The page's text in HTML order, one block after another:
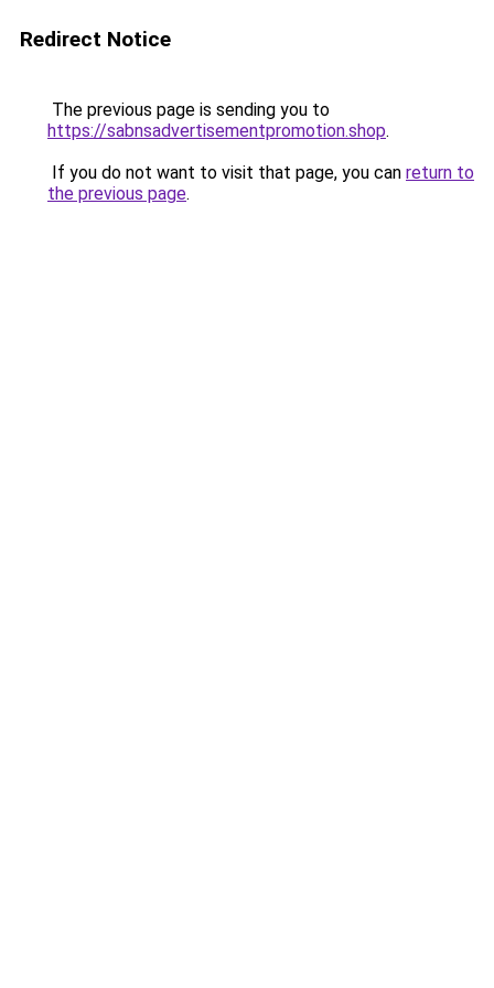
Redirect Notice
The previous page is sending you to
https://sabnsadvertisementpromotion.shop.
If you do not want to visit that page, you can return to
the previous page.